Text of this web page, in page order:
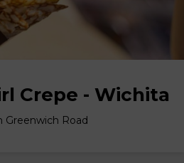
Crepe - Wichita
Greenwich Road